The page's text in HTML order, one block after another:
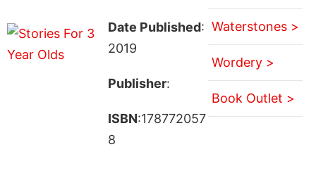
Date Published:
2019
Publisher:
ISBN:178772057
8
Waterstones >
Wordery >
Book Outlet >